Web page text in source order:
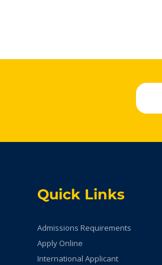
Quick Links
Admissions Requirements
Apply Online
International Applicant